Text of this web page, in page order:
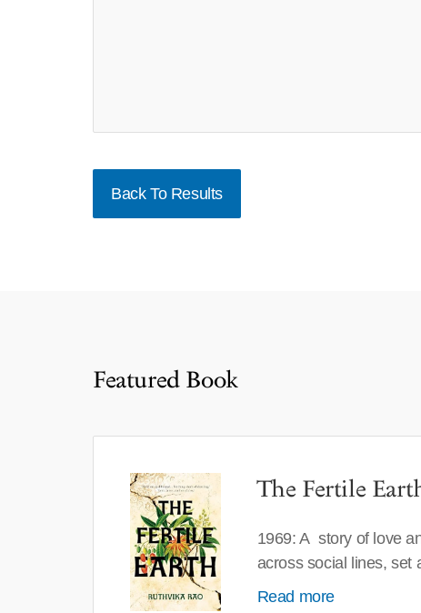
Back To Results
Featured Book
The Fertile
1969: A story of love
across social lines,
Read more